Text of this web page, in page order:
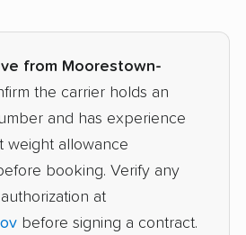
from Moorestown-
the carrier holds an
and has experience
weight allowance
booking. Verify any
at
before signing a contract.